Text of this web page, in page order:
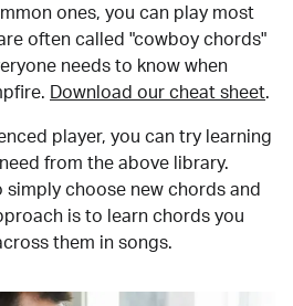
ones, you can play most
often called "cowboy chords"
needs to know when
Download our cheat sheet.
player, you can try learning
from the above library.
choose new chords and
is to learn chords you
them in songs.